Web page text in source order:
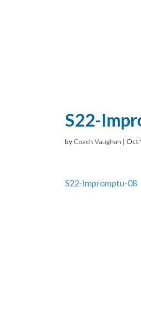
S22-
byCoach Vaughan |Oct
S22-Impromptu-08